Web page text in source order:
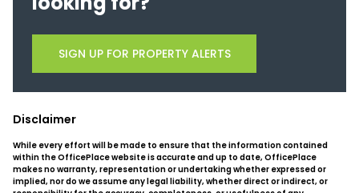
SIGN UP FOR PROPERTY ALERTS
Disclaimer
While every effort will be made to ensure that the information contained
within the OfficePlace website is accurate and up to date, OfficePlace
makes no warranty, representation or undertaking whether expressed or
implied, nor do we assume any legal liability, whether direct or indirect, or